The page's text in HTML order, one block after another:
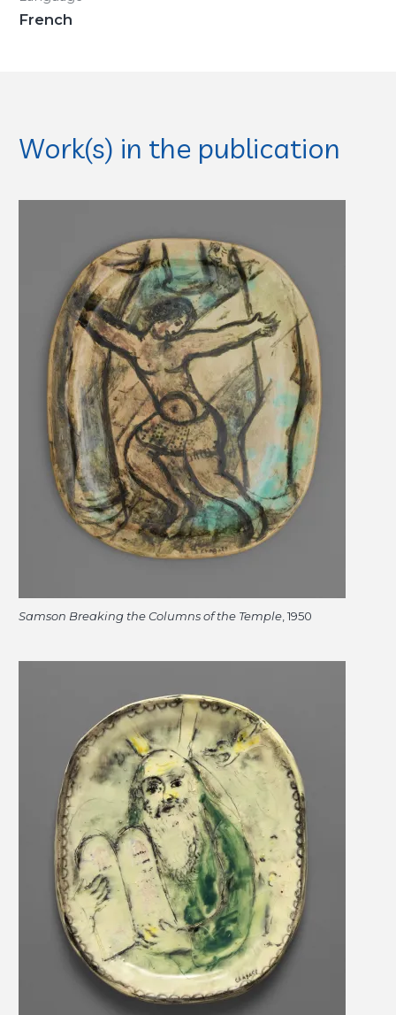
French
Work(s) in the publication
Samson Breaking the Columns of the Temple , 1950